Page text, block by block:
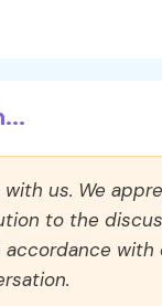
us. We
to the
accordance